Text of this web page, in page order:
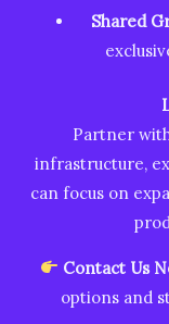
Shared
Partner
infrastructure,
can focus on
Contact Us
options and